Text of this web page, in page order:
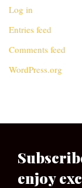
Log in
Entries feed
Comments feed
WordPress.org
enjoy